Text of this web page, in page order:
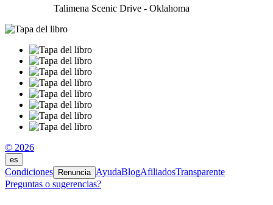
Talimena Scenic Drive - Oklahoma
© 2026
es
Condiciones Renuncia AyudaBlogAfiliadosTransparente
Preguntas o sugerencias?